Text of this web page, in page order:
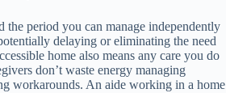
the period you can manage independently
delaying or eliminating the need
home also means any care you do
don’t waste energy managing
workarounds. An aide working in a home